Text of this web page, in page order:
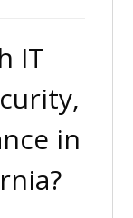
IT
in